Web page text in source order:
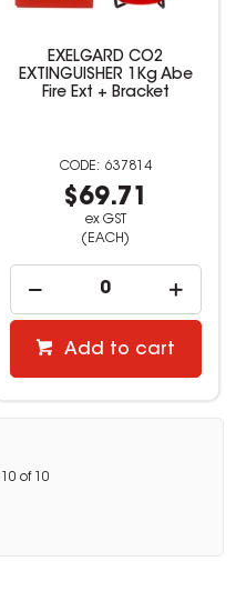
EXELGARD CO2
EXTINGUISHER 1Kg Abe
Fire Ext + Bracket
637814
$69.71
ex GST
(EACH)
Add to cart
10 of 10